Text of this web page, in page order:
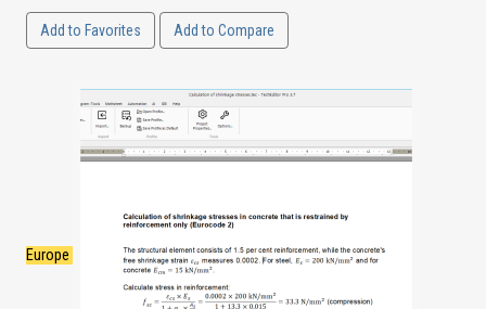
Add to Favorites Add to Compare
Europe